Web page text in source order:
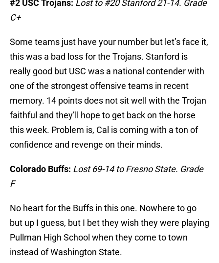
#2 USC Trojans: Lost to #20 Stanford 21-14. Grade
C+
Some teams just have your number but let’s face it,
this was a bad loss for the Trojans. Stanford is
really good but USC was a national contender with
one of the strongest offensive teams in recent
memory. 14 points does not sit well with the Trojan
faithful and they’ll hope to get back on the horse
this week. Problem is, Cal is coming with a ton of
confidence and revenge on their minds.
Colorado Buffs: Lost 69-14 to Fresno State. Grade
F
No heart for the Buffs in this one. Nowhere to go
but up I guess, but I bet they wish they were playing
Pullman High School when they come to town
instead of Washington State.